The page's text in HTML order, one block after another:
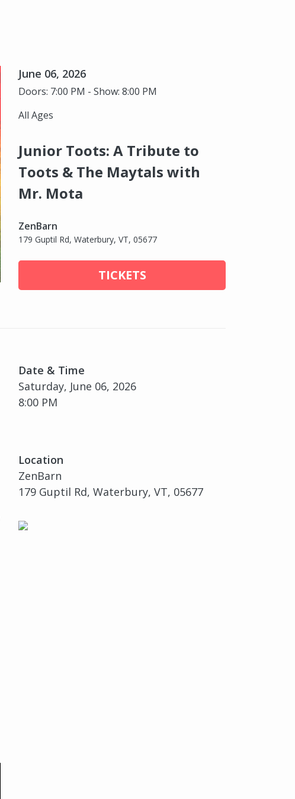
June 06, 2026
Doors: 7:00 PM - Show: 8:00 PM
All Ages
Junior Toots: A Tribute to
Toots & The Maytals with
Mr. Mota
ZenBarn
179 Guptil Rd, Waterbury, VT, 05677
TICKETS
Date & Time
Saturday, June 06, 2026
8:00 PM
Location
ZenBarn
179 Guptil Rd, Waterbury, VT, 05677